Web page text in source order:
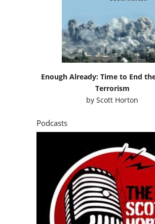
Enough Already: Time to End
Terrorism
byScott Horton
Podcasts